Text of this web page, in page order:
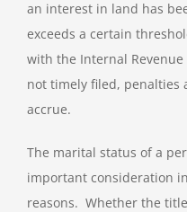
an interest in land has
exceeds a certain
with the Internal
not timely filed, penalties
accrue.
The marital status of a
important consideration
reasons. Whether the